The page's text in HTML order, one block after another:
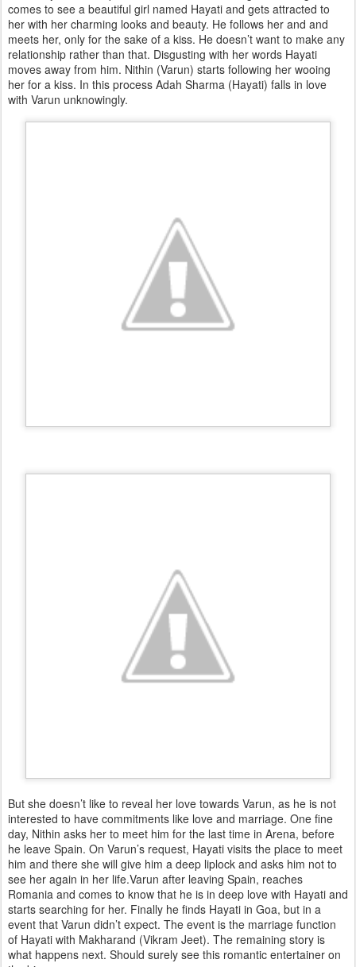
comes to see a beautiful girl named Hayati and gets attracted to
her with her charming looks and beauty. He follows her and and
meets her, only for the sake of a kiss. He doesn’t want to make any
relationship rather than that. Disgusting with her words Hayati
moves away from him. Nithin (Varun) starts following her wooing
her for a kiss. In this process Adah Sharma (Hayati) falls in love
with Varun unknowingly.
But she doesn’t like to reveal her love towards Varun, as he is not
interested to have commitments like love and marriage. One fine
day, Nithin asks her to meet him for the last time in Arena, before
he leave Spain. On Varun’s request, Hayati visits the place to meet
him and there she will give him a deep liplock and asks him not to
see her again in her life.Varun after leaving Spain, reaches
Romania and comes to know that he is in deep love with Hayati and
starts searching for her. Finally he finds Hayati in Goa, but in a
event that Varun didn’t expect. The event is the marriage function
of Hayati with Makharand (Vikram Jeet). The remaining story is
what happens next. Should surely see this romantic entertainer on